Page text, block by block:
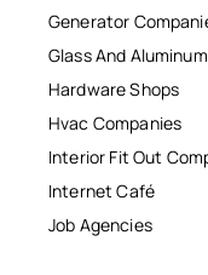
Generator
Glass And
Hardware Shops
Hvac Companies
Interior Fit Out
Internet Café
Job Agencies